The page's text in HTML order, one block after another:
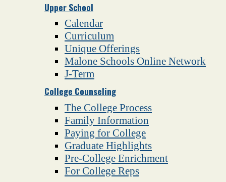
Upper School
Calendar
Curriculum
Unique Offerings
Malone Schools Online Network
J-Term
College Counseling
The College Process
Family Information
Paying for College
Graduate Highlights
Pre-College Enrichment
For College Reps